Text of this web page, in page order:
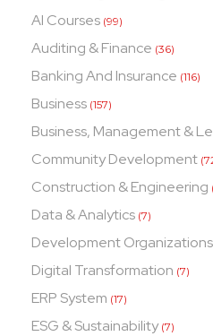
AI Courses (99)
Auditing & Finance (36)
Banking And Insurance (116)
Business (157)
Business, Management &
Community Development
Construction & Engineering
Data & Analytics (7)
Development
Digital Transformation (7)
ERP System (17)
ESG & Sustainability (7)